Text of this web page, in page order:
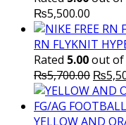
₨5,500.00
RN FLYKNIT
Rated 5.00out of
₨5,700.00
price
was:
₨
YELLOW AND